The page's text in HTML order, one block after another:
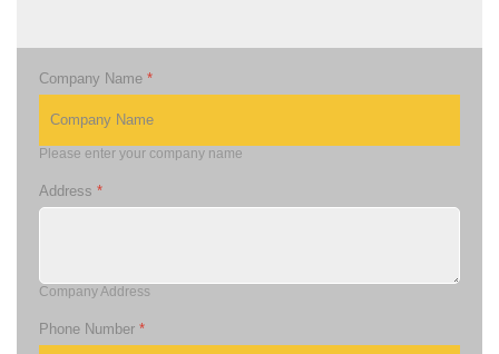
Company Name *
Please enter your company name
Address *
Company Address
Phone Number *